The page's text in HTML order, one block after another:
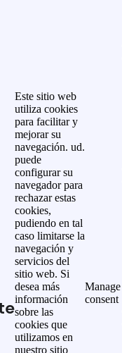
Este sitio web
utiliza cookies
para facilitar y
mejorar su
navegación. ud.
puede
configurar su
navegador para
rechazar estas
cookies,
pudiendo en tal
caso limitarse la
navegación y
servicios del
sitio web. Si
desea más
información
sobre las
cookies que
utilizamos en
nuestro sitio
Manage
consent